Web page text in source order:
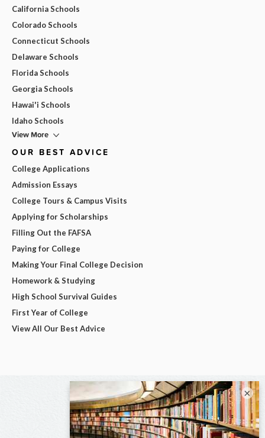
California Schools
Colorado Schools
Connecticut Schools
Delaware Schools
Florida Schools
Georgia Schools
Hawai'i Schools
Idaho Schools
View More
OUR BEST ADVICE
College Applications
Admission Essays
College Tours & Campus Visits
Applying for Scholarships
Filling Out the FAFSA
Paying for College
Making Your Final College Decision
Homework & Studying
High School Survival Guides
First Year of College
View All Our Best Advice
×